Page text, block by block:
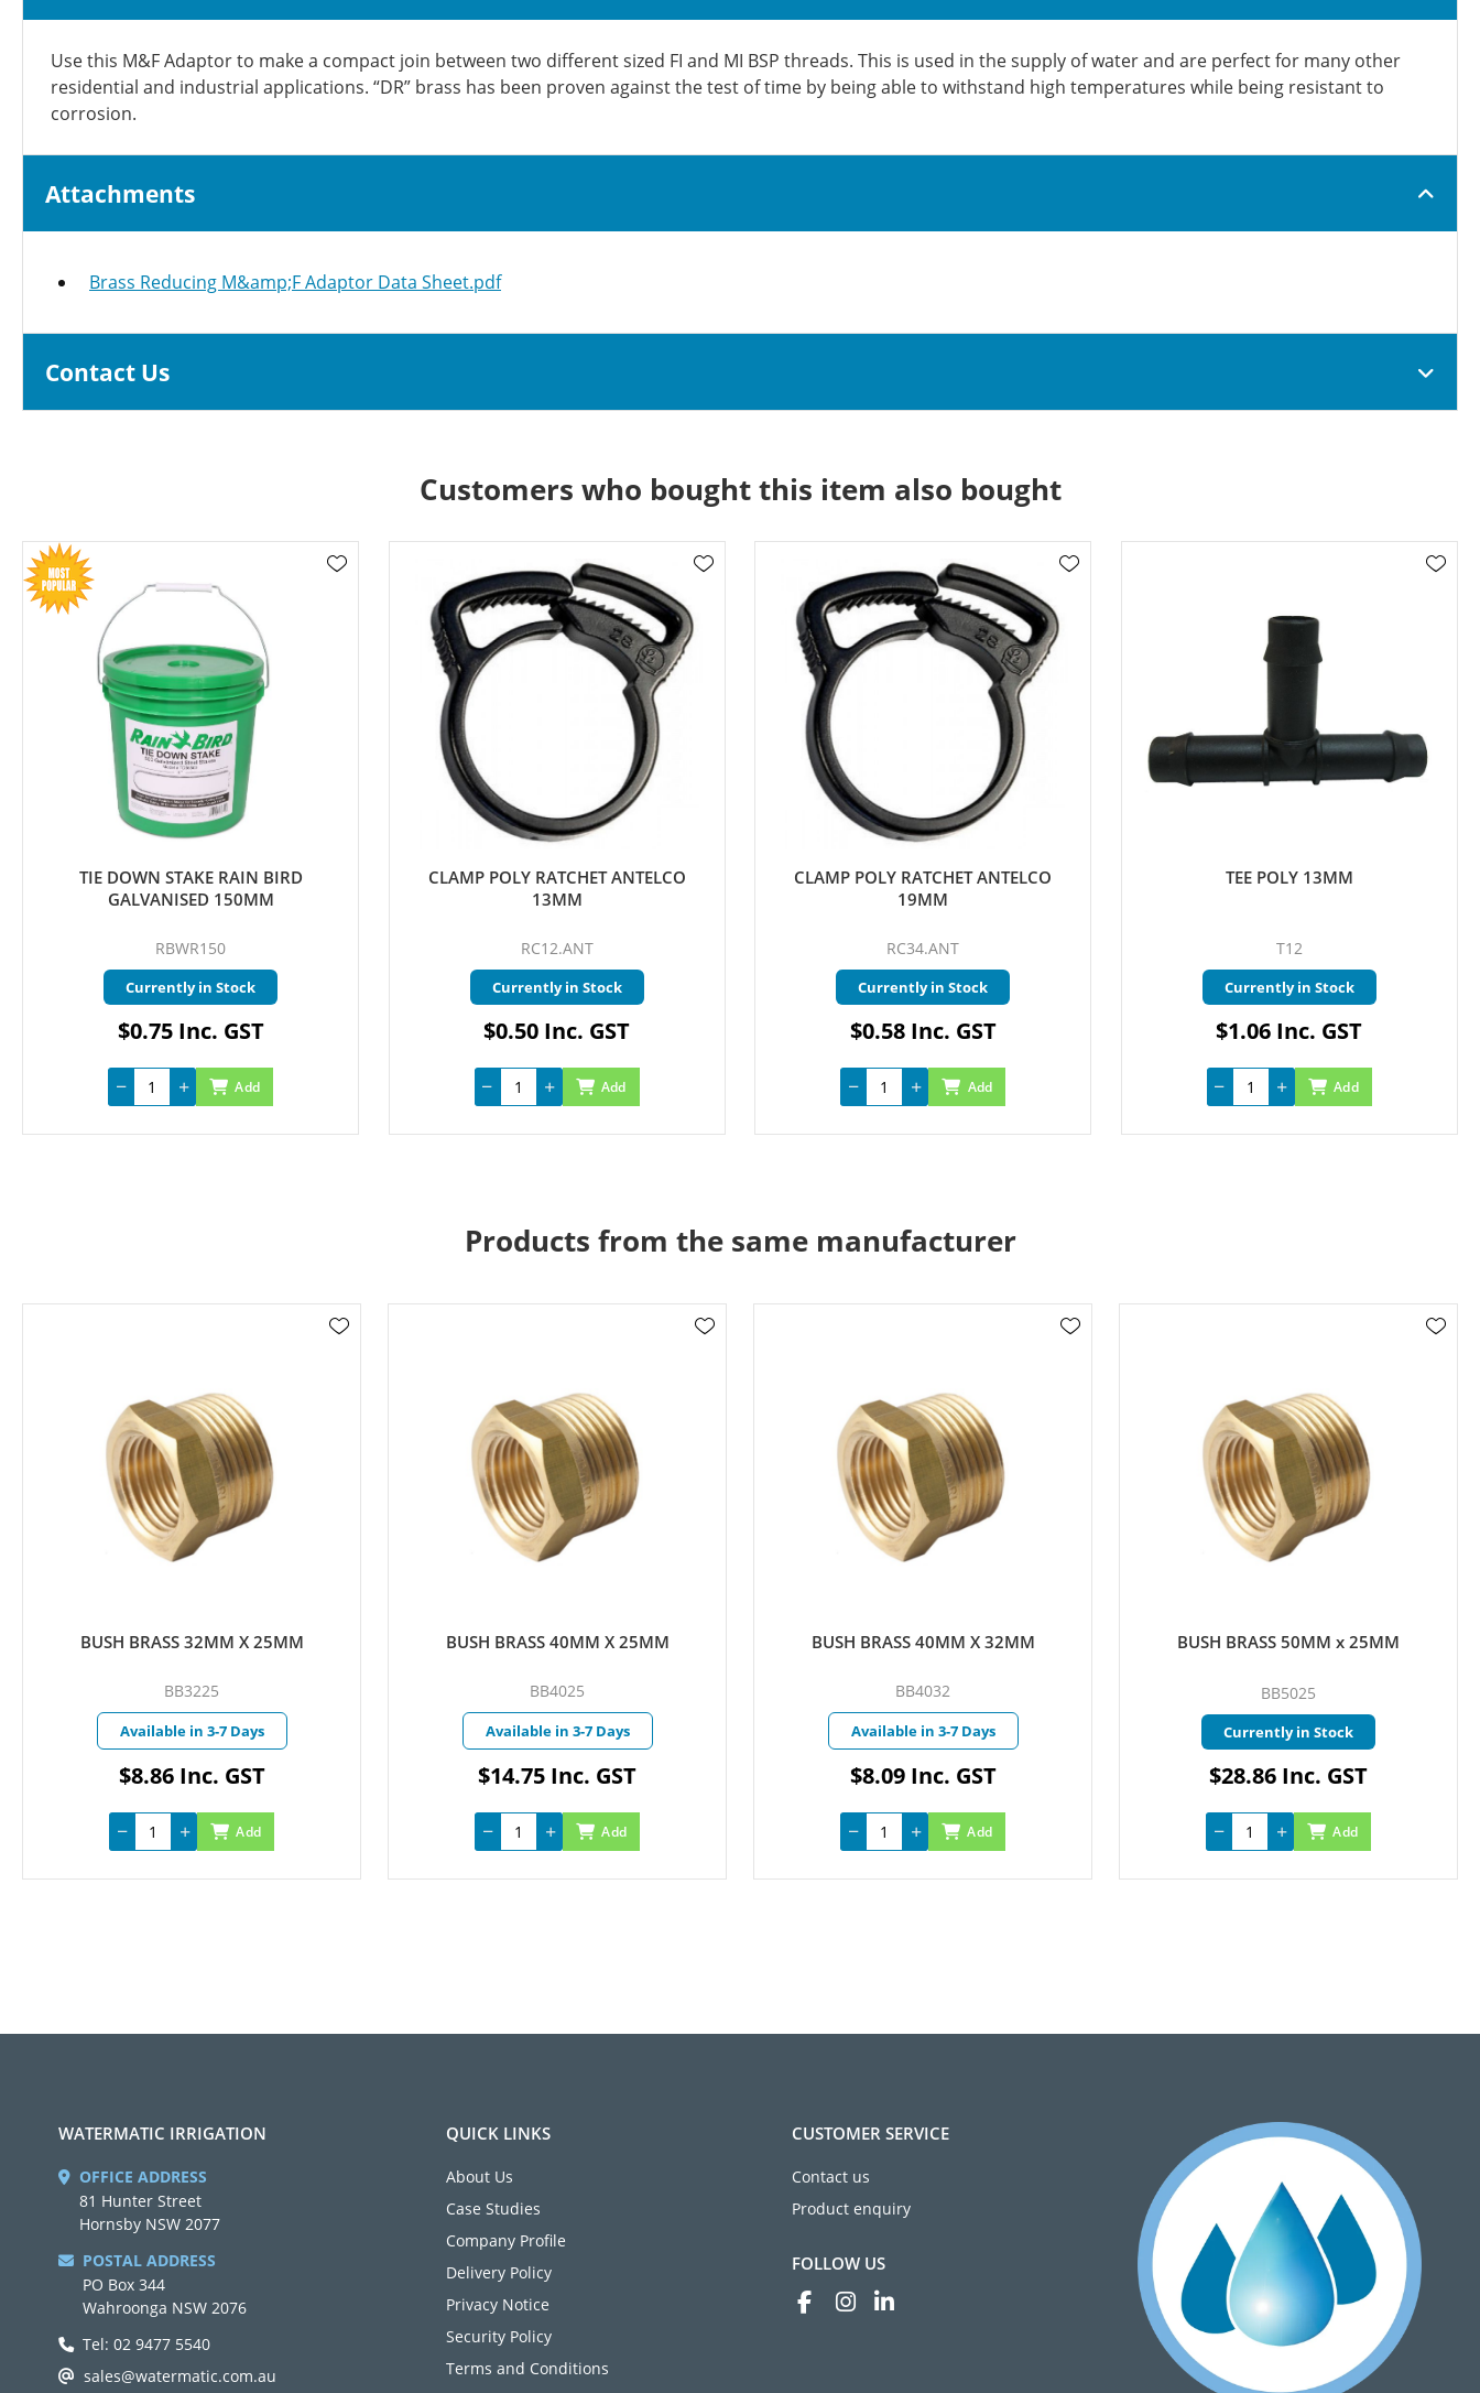
Use this M&F Adaptor to make a compact join between two different sized FI and MI BSP threads. This is used in the supply of water and are perfect for many other
residential and industrial applications. “DR” brass has been proven against the test of time by being able to withstand high temperatures while being resistant to
corrosion.
Attachments
Brass Reducing M&amp;F Adaptor Data Sheet.pdf
Contact Us
Customers who bought this item also bought
TIE DOWN STAKE RAIN BIRD
GALVANISED 150MM
RBWR150
Currently in Stock
$0.75 Inc. GST
Add
CLAMP POLY RATCHET ANTELCO
13MM
RC12.ANT
Currently in Stock
$0.50 Inc. GST
Add
CLAMP POLY RATCHET ANTELCO
19MM
RC34.ANT
Currently in Stock
$0.58 Inc. GST
Add
TEE POLY 13MM
T12
Currently in Stock
$1.06 Inc. GST
Add
Products from the same manufacturer
BUSH BRASS 40MM X 25MM
BB4025
Available in 3-7 Days
$14.75 Inc. GST
Add
BUSH BRASS 40MM X 32MM
BB4032
Available in 3-7 Days
$8.09 Inc. GST
Add
BUSH BRASS 50MM x 25MM
BB5025
Currently in Stock
$28.86 Inc. GST
Add
BUSH BRASS 50MM x 40MM
BB5040
Currently in Stock
$18.80 Inc. GST
Add
WATERMATIC IRRIGATION
OFFICE ADDRESS
81 Hunter Street
Hornsby NSW 2077
POSTAL ADDRESS
PO Box 344
Wahroonga NSW 2076
Tel: 02 9477 5540
sales@watermatic.com.au
QUICK LINKS
About Us
Case Studies
Company Profile
Delivery Policy
Privacy Notice
Security Policy
Terms and Conditions
CUSTOMER SERVICE
Contact us
Product enquiry
FOLLOW US